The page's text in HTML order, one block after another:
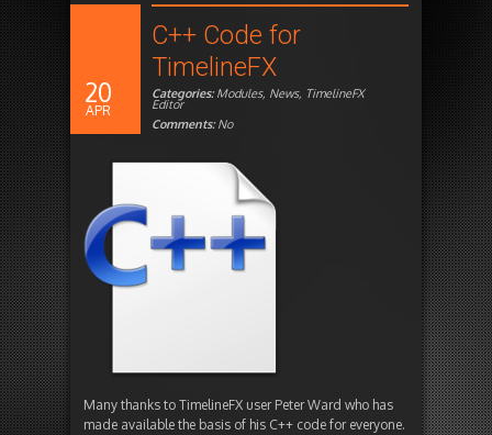
20
APR
C++ Code for
TimelineFX
Categories:Modules, News, TimelineFX
Editor
Comments:No
Many thanks to TimelineFX user Peter Ward who has
made available the basis of his C++ code for everyone.